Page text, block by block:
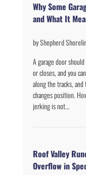
Why Some
and What It
byShepherd
A garage door
or closes, and you
along the tracks,
changes position.
jerking is not...
Roof Valley
Overflow in